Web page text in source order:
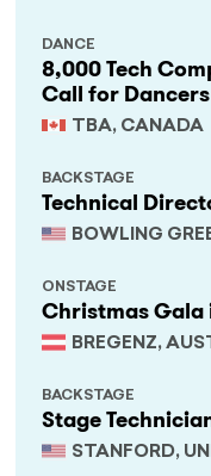
8,000 Tech
Call for Dancers
TBA, CANADA
DANCE
Technical
BOWLING
BACKSTAGE
Christmas
BREGENZ,
ONSTAGE
Stage
STANFORD,
BACKSTAGE